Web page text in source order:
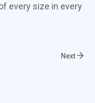
every size in every
Next